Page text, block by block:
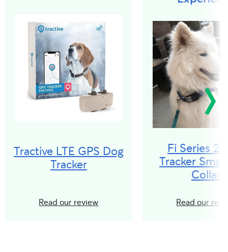
Tractive LTE GPS Dog
Tracker
Read our review
Fi Series 2
Tracker
Collar
Read our